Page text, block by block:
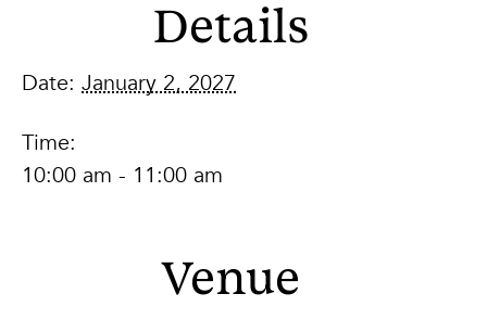
Details
Date: January 2, 2027
Time:
10:00 am - 11:00 am
Venue